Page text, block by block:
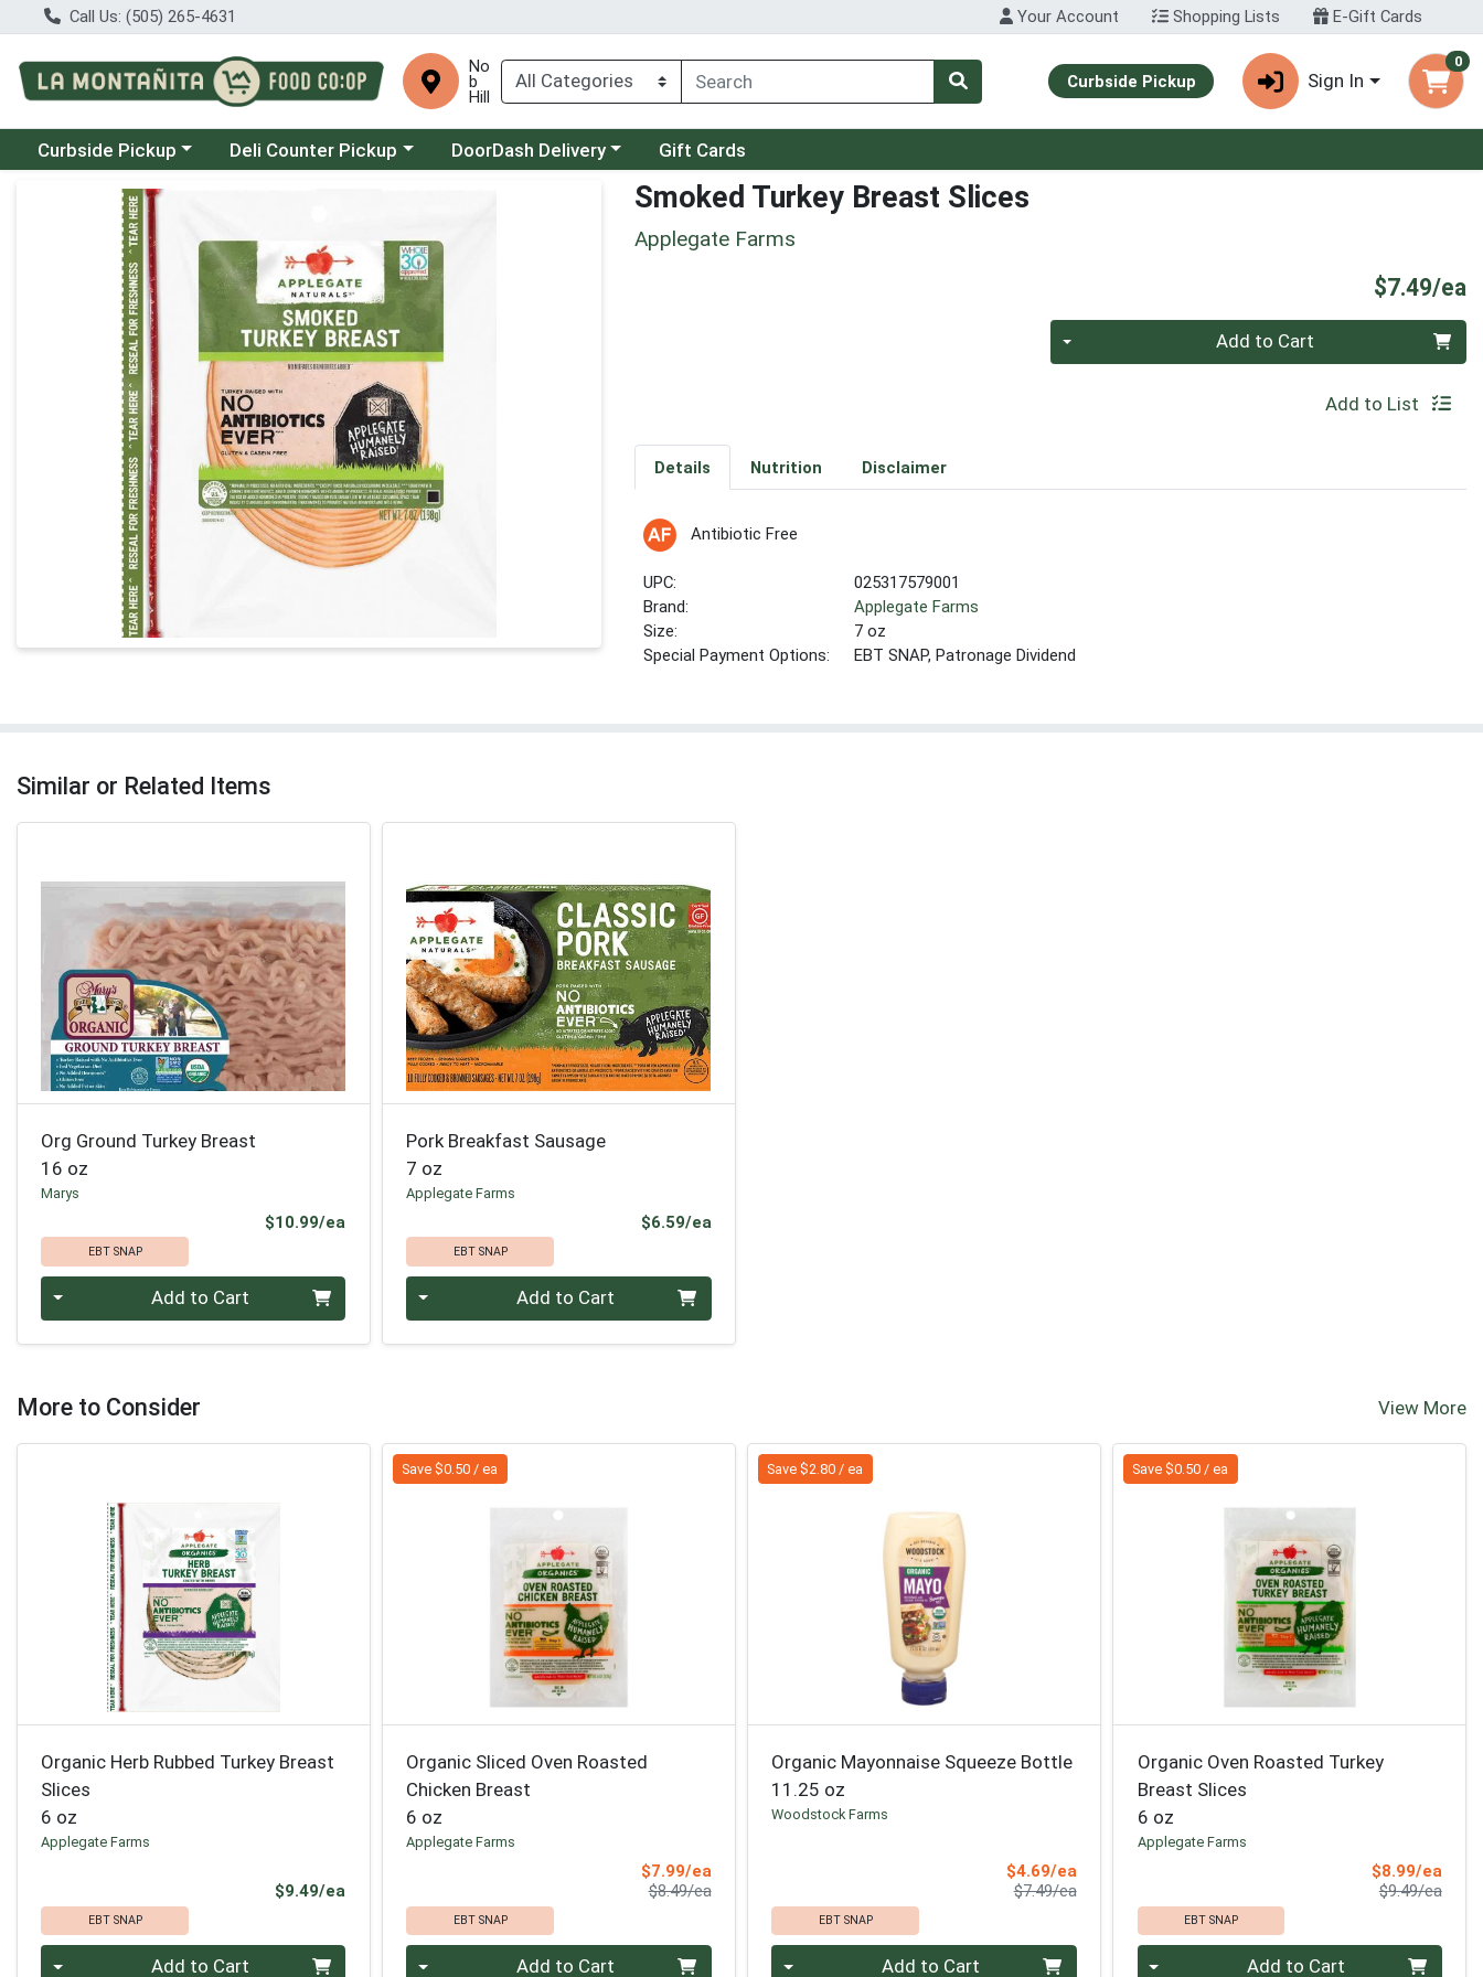
Call Us: (505) 265-4631 Your Account Shopping Lists E-Gift Cards
No
b
Hill
Curbside Pickup Sign In
0
Choose a category menu
Curbside Pickup Choose a category menu
Deli Counter Pickup Choose a category menu
DoorDash Delivery Gift Cards
Product Details Page Smoked Turkey Breast Slices
Applegate Farms
$7.49/ea
Add to Cart
Add to List
Details Nutrition Disclaimer
Antibiotic Free
UPC:
025317579001
Brand:
Applegate Farms
Size:
7 oz
Special Payment Options:
EBT SNAP, Patronage Dividend
Similar or Related Items
Org Ground Turkey Breast
16 oz
Marys
$10.99/ea
EBT SNAP
Quantity 0 Add to Cart
Pork Breakfast Sausage
7 oz
Applegate Farms
$6.59/eaProduct Price
EBT SNAP
Quantity 0 Add to Cart
More to Consider View More
Organic Herb Rubbed Turkey Breast
Slices
6 oz
Applegate Farms
$9.49/ea
EBT SNAP
Quantity 0 Add to Cart
Save $0.50 / ea
Organic Sliced Oven Roasted
Chicken Breast
6 oz
Applegate Farms
$7.99/eaSale Price
$8.49/eaProduct Price
EBT SNAP
Quantity 0 Add to Cart
Save $2.80 / ea
Organic Mayonnaise Squeeze Bottle
11.25 oz
Woodstock Farms
$4.69/eaSale Price
$7.49/eaProduct Price
EBT SNAP
Quantity 0 Add to Cart
Save $0.50 / ea
Organic Oven Roasted Turkey
Breast Slices
6 oz
Applegate Farms
$8.99/eaSale
$9.49/ea
EBT SNAP
Quantity 0 Add to Cart